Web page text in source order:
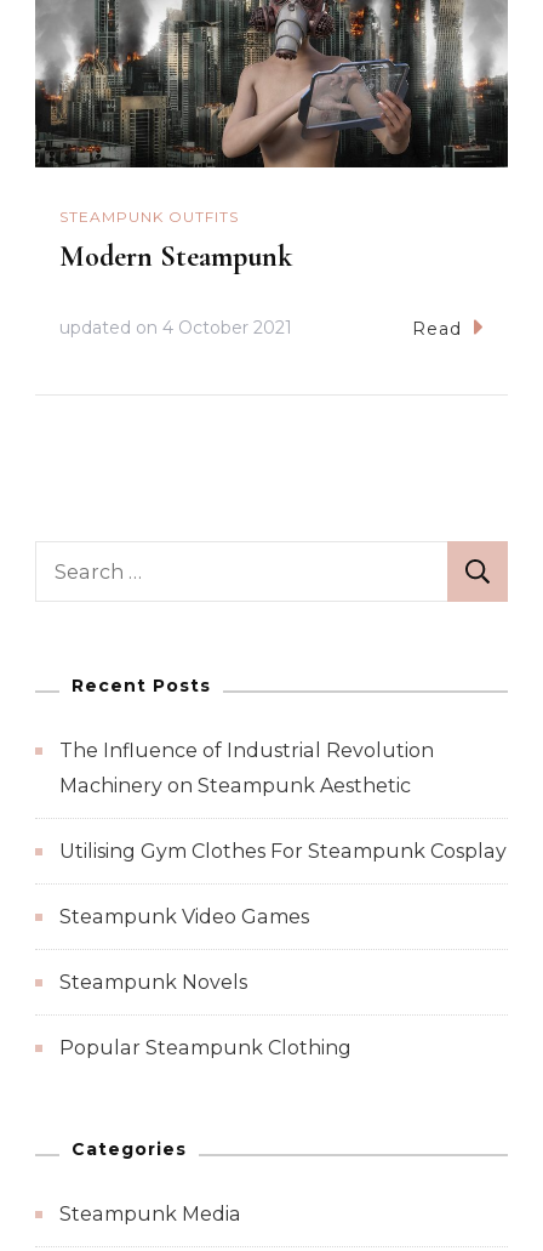
STEAMPUNK OUTFITS
Modern Steampunk
updated on 4 October 2021 Read
Recent Posts
The Influence of Industrial Revolution
Machinery on Steampunk Aesthetic
Utilising Gym Clothes For Steampunk Cosplay
Steampunk Video Games
Steampunk Novels
Popular Steampunk Clothing
Categories
Steampunk Media